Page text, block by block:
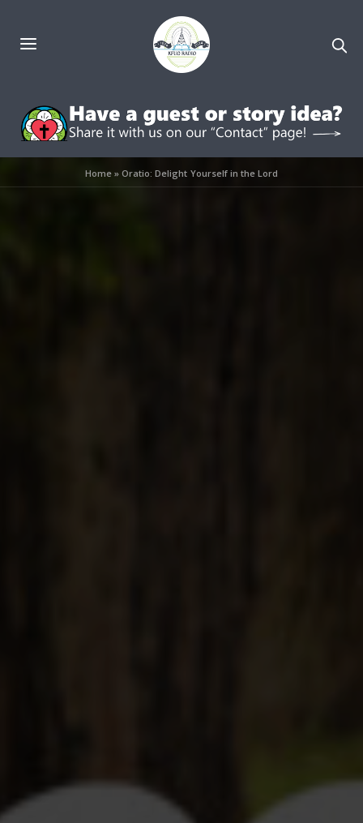
Home »Oratio: Delight Yourself in the Lord